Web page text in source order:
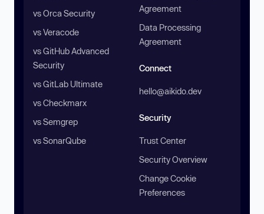
vs Orca Security
vs Veracode
vs GitHub Advanced
Security
vs GitLab Ultimate
vs Checkmarx
vs Semgrep
vs SonarQube
Agreement
Data Processing
Agreement
Connect
hello@aikido.dev
Security
Trust Center
Security Overview
Change Cookie
Preferences